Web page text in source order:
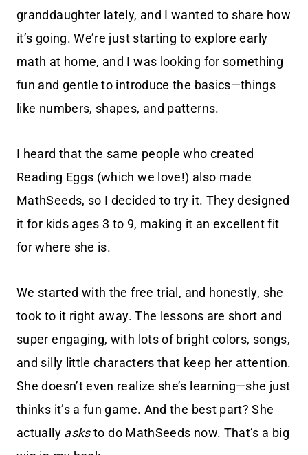
granddaughter lately, and I wanted to share how
it’s going. We’re just starting to explore early
math at home, and I was looking for something
fun and gentle to introduce the basics—things
like numbers, shapes, and patterns.
I heard that the same people who created
Reading Eggs (which we love!) also made
MathSeeds, so I decided to try it. They designed
it for kids ages 3 to 9, making it an excellent fit
for where she is.
We started with the free trial, and honestly, she
took to it right away. The lessons are short and
super engaging, with lots of bright colors, songs,
and silly little characters that keep her attention.
She doesn’t even realize she’s learning—she just
thinks it’s a fun game. And the best part? She
actually asksto do MathSeeds now. That’s a big